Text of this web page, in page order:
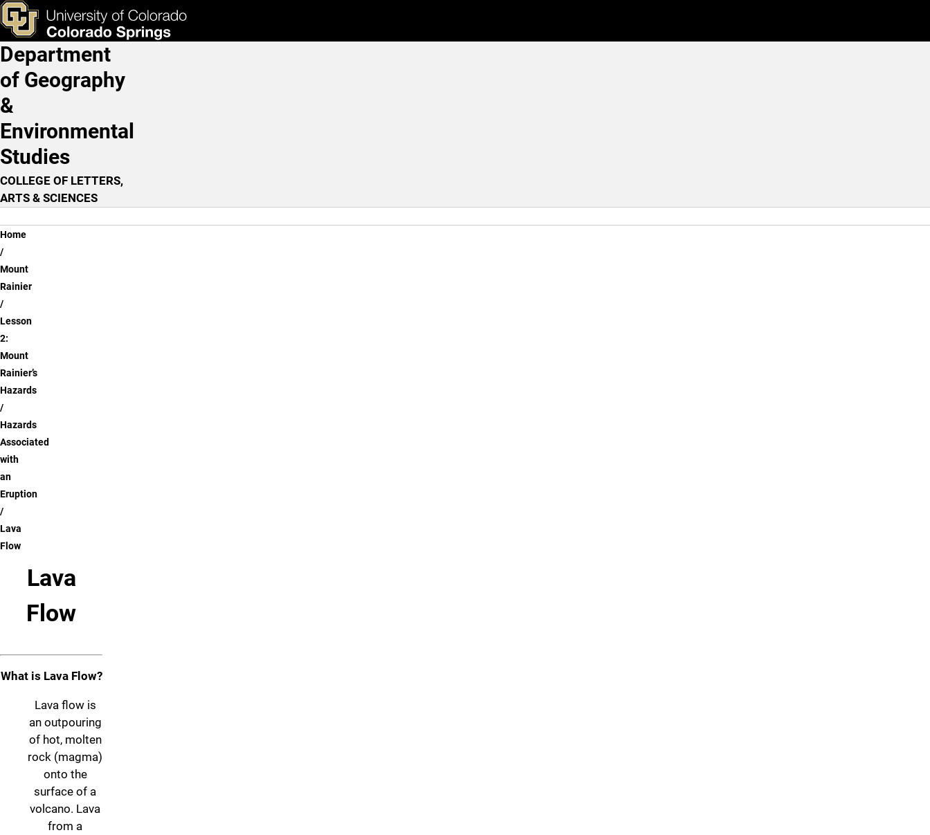
Skip to main content
Lava Flow
& Tools Apply Now
Main Navigation
Department
of Geography
&
Environmental
Studies
COLLEGE OF LETTERS,
ARTS & SCIENCES
Breadcrumb
Home
Mount
Rainier
Lesson
2:
Mount
Rainier’s
Hazards
Hazards
Associated
with
an
Eruption
Lava
Flow
Lava
Flow
What is Lava Flow?
Lava flow is
an outpouring
of hot, molten
rock (magma)
onto the
surface of a
volcano. Lava
from a